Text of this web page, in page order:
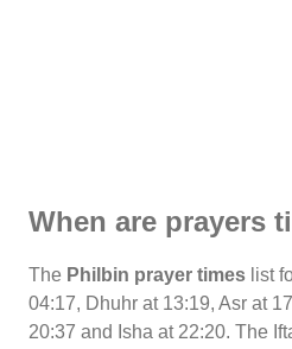
When are prayers
The Philbin prayer times list
04:17, Dhuhr at 13:19, Asr at
20:37 and Isha at 22:20. The